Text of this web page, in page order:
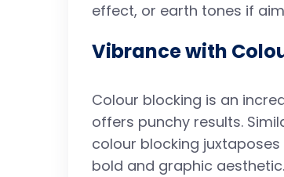
effect, or earth tones if
Vibrance with
Colour blocking is an
offers punchy results.
colour blocking
bold and graphic aesthetic.